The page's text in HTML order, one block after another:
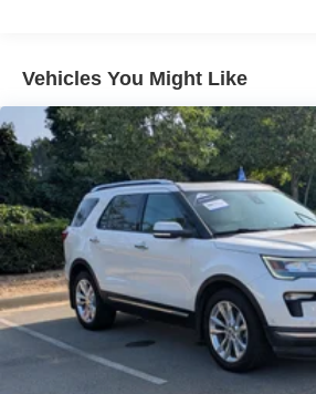
Tires - Front All-Season
Temporary Spare Tire
Heated Mirrors
Power Mirror(s)
Rear Defrost
Intermittent Wipers
Variable Speed Intermittent Wipers
Privacy Glass
Power Door Locks
Daytime Running Lights
Vehicles You Might Like